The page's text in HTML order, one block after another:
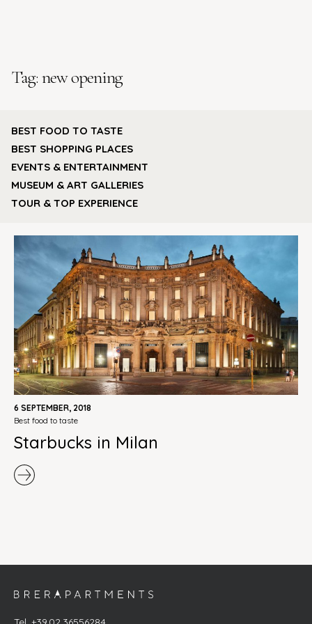
Tag: new opening
BEST FOOD TO TASTE
BEST SHOPPING PLACES
EVENTS & ENTERTAINMENT
MUSEUM & ART GALLERIES
TOUR & TOP EXPERIENCE
6 SEPTEMBER, 2018
best food to taste
Starbucks in Milan